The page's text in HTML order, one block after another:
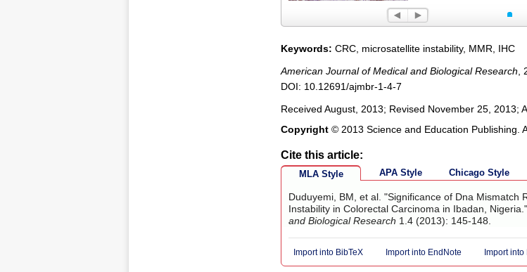
Figure 2
Keywords: CRC, microsatellite instability, MMR, IHC
American Journal of Medical and Biological Research,
DOI: 10.12691/ajmbr-1-4-7
Received August, 2013; Revised November 25, 2013;
Copyright© 2013 Science and Education Publishing.
Cite this article:
MLA Style APA Style Chicago Style
Duduyemi, BM, et al. "Significance of Dna Mismatch
Instability in Colorectal Carcinoma in Ibadan,
and Biological Research 1.4 (2013): 145-148.
Import into BibTeX Import into EndNote Import into